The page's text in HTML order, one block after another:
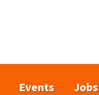
Events Jobs